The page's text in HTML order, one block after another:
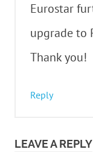
Eurostar
upgrade to
Thank you!
Reply
LEAVE A REPLY